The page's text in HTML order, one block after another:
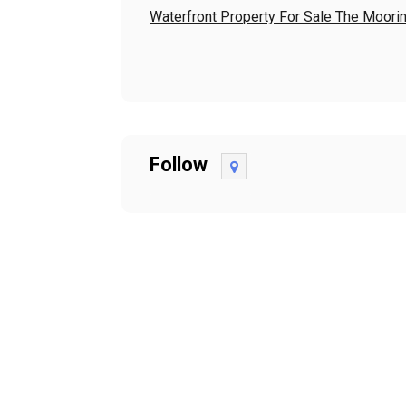
Waterfront Property For Sale The
Follow